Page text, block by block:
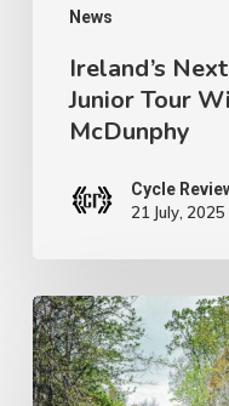
News
Coach
Conn
McDunphy
Ireland’s
Junior Tour
McDunphy
Cycle
21 July, 2025
Brews
with
a